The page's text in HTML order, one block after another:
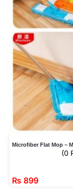
Microfiber Flat Mop –
(0
₨ 899